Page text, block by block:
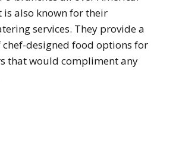
is also known for their
services. They provide a
designed food options for
that would compliment any